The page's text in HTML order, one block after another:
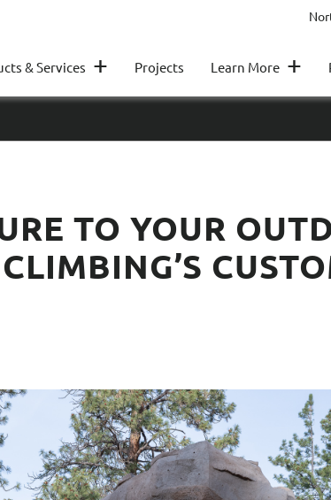
& Services + Projects Learn More +
TO YOUR